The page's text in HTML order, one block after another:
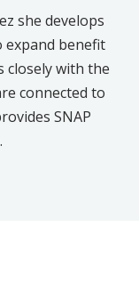
she develops
benefit
closely with the
connected to
SNAP